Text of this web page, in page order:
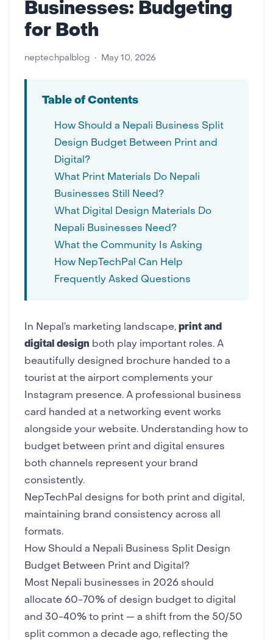
Businesses: Budgeting
for Both
neptechpalblog • May 10, 2026
Table of Contents
How Should a Nepali Business Split
Design Budget Between Print and
Digital?
What Print Materials Do Nepali
Businesses Still Need?
What Digital Design Materials Do
Nepali Businesses Need?
What the Community Is Asking
How NepTechPal Can Help
Frequently Asked Questions
In Nepal’s marketing landscape, print and
digital design both play important roles. A
beautifully designed brochure handed to a
tourist at the airport complements your
Instagram presence. A professional
business
card handed at a networking event works
alongside your website. Understanding how to
budget between print and digital ensures
both channels represent your brand
consistently.
NepTechPal
designs for both print and digital,
maintaining brand consistency across all
formats.
How Should a Nepali Business Split Design
Budget Between Print and Digital?
Most Nepali businesses in 2026 should
allocate 60-70% of design budget to digital
and 30-40% to print — a shift from the 50/50
split common a decade ago, reflecting the